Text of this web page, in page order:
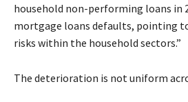
household non-performing loans in
mortgage loans defaults, pointing
risks within the household sectors.”
The deterioration is not uniform